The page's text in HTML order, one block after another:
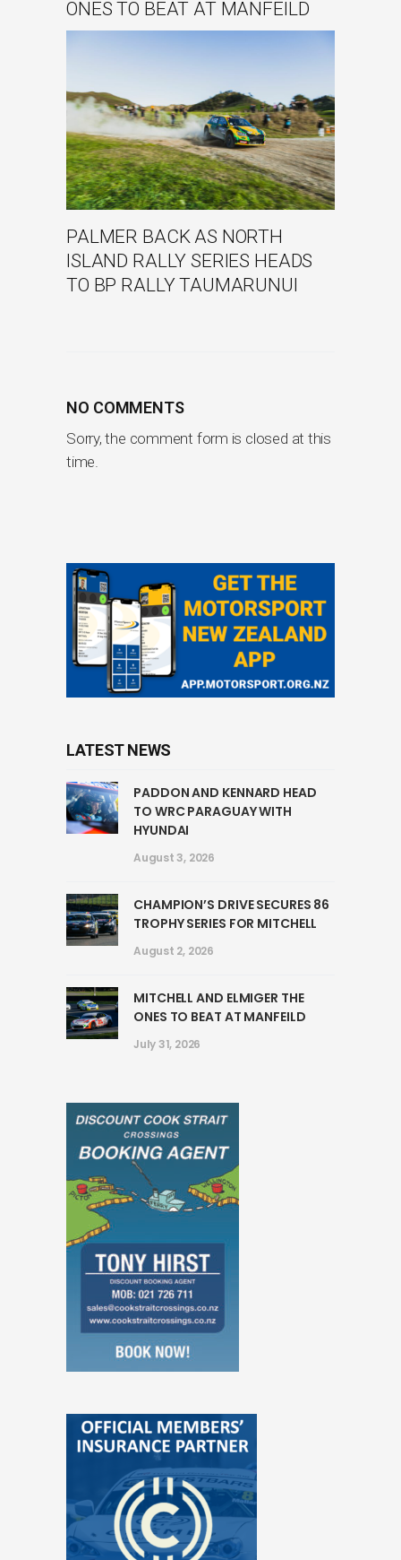
ONES TO BEAT AT MANFEILD
PALMER BACK AS NORTH
ISLAND RALLY SERIES HEADS
TO BP RALLY TAUMARUNUI
NO COMMENTS
Sorry, the comment form is closed at this
time.
LATEST NEWS
PADDON AND KENNARD HEAD
TO WRC PARAGUAY WITH
HYUNDAI
August 3, 2026
CHAMPION’S DRIVE SECURES 86
TROPHY SERIES FOR MITCHELL
August 2, 2026
MITCHELL AND ELMIGER THE
ONES TO BEAT AT MANFEILD
July 31, 2026